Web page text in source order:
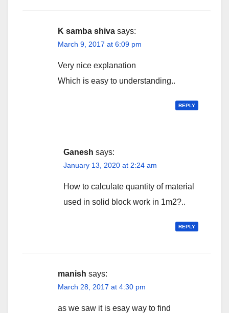
K samba shiva says:
March 9, 2017 at 6:09 pm
Very nice explanation
Which is easy to understanding..
REPLY
Ganesh says:
January 13, 2020 at 2:24 am
How to calculate quantity of material
used in solid block work in 1m2?..
REPLY
manish says:
March 28, 2017 at 4:30 pm
as we saw it is esay way to find